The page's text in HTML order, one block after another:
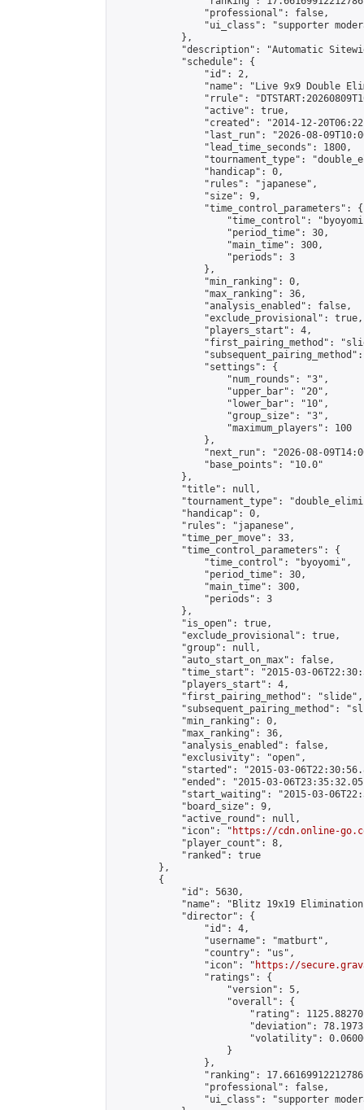
                "professional": false,
"ui_class": "supporter
            },
"description": "Automatic
            "schedule": {
                "id": 2,
"name": "Live 9x9 Double
"rrule":
                "active": true,
"created": "2014-12-
"last_run": "2026-08-
                "lead_time_seconds": 1800,
"tournament_type":
                "handicap": 0,
                "rules": "japanese",
                "size": 9,
                "time_control_parameters": {
"time_control":
                    "period_time": 30,
                    "main_time": 300,
                    "periods": 3
                },
                "min_ranking": 0,
                "max_ranking": 36,
                "analysis_enabled": false,
                "exclude_provisional": true,
                "players_start": 4,
"first_pairing_method":
                "settings": {
                    "num_rounds": "3",
                    "upper_bar": "20",
                    "lower_bar": "10",
                    "group_size": "3",
                    "maximum_players": 100
                },
"next_run": "2026-08-
                "base_points": "10.0"
            },
            "title": null,
"tournament_type":
            "handicap": 0,
            "rules": "japanese",
            "time_per_move": 33,
            "time_control_parameters": {
                "time_control": "byoyomi",
                "period_time": 30,
                "main_time": 300,
                "periods": 3
            },
            "is_open": true,
            "exclude_provisional": true,
            "group": null,
            "auto_start_on_max": false,
"time_start": "2015-03-
            "players_start": 4,
            "first_pairing_method": "slide",
"subsequent_pairing_method":
            "min_ranking": 0,
            "max_ranking": 36,
            "analysis_enabled": false,
            "exclusivity": "open",
"started": "2015-03-
"ended": "2015-03-
"start_waiting": "2015-03-
            "board_size": 9,
            "active_round": null,
            "icon": "
https://cdn.online-
            "player_count": 8,
            "ranked": true
        },
        {
            "id": 5630,
"name": "Blitz 19x19
            "director": {
                "id": 4,
                "username": "matburt",
                "country": "us",
                "icon": "
https://
                "ratings": {
                    "version": 5,
                    "overall": {
"rating":
"deviation":
"volatility":
                    }
                },
"ranking":
                "professional": false,
"ui_class": "supporter